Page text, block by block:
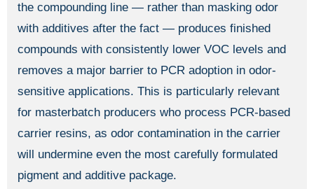
the compounding line — rather than masking odor
with additives after the fact — produces finished
compounds with consistently lower VOC levels and
removes a major barrier to PCR adoption in odor-
sensitive applications. This is particularly relevant
for masterbatch producers who process PCR-based
carrier resins, as odor contamination in the carrier
will undermine even the most carefully formulated
pigment and additive package.